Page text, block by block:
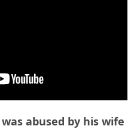
was abused by his wife